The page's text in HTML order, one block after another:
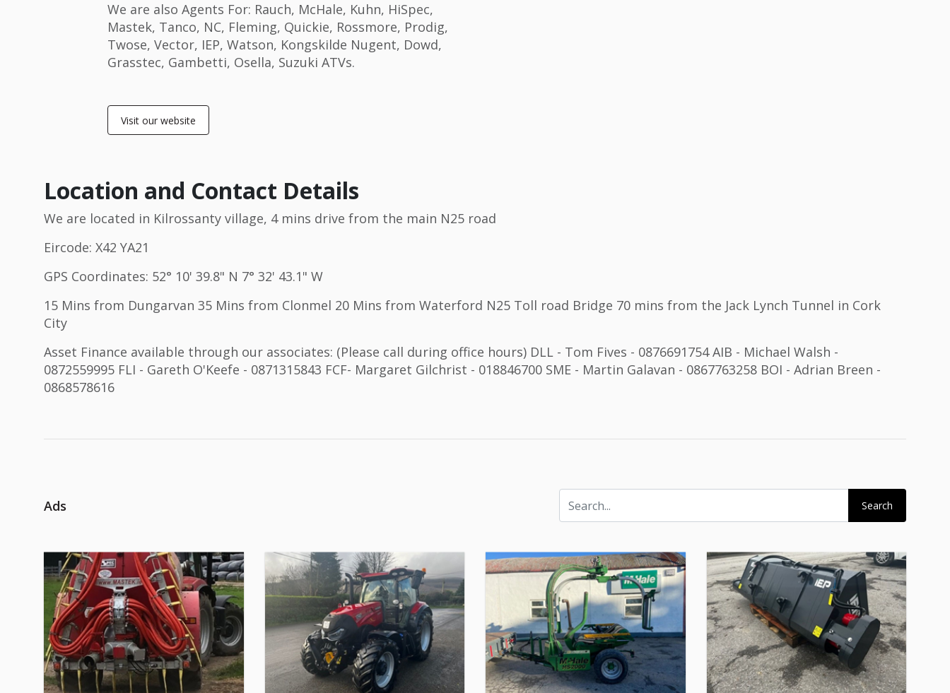
We are also Agents For: Rauch, McHale, Kuhn, HiSpec,
Mastek, Tanco, NC, Fleming, Quickie, Rossmore, Prodig,
Twose, Vector, IEP, Watson, Kongskilde Nugent, Dowd,
Grasstec, Gambetti, Osella, Suzuki ATVs.
Visit our website
Location and Contact Details
We are located in Kilrossanty village, 4 mins drive from the main N25 road
Eircode: X42 YA21
GPS Coordinates: 52° 10' 39.8" N 7° 32' 43.1" W
15 Mins from Dungarvan 35 Mins from Clonmel 20 Mins from Waterford N25 Toll road Bridge 70 mins from the Jack Lynch Tunnel in Cork
City
Asset Finance available through our associates: (Please call during office hours) DLL - Tom Fives - 0876691754 AIB - Michael Walsh -
0872559995 FLI - Gareth O'Keefe - 0871315843 FCF- Margaret Gilchrist - 018846700 SME - Martin Galavan - 0867763258 BOI - Adrian Breen -
0868578616
Ads Search